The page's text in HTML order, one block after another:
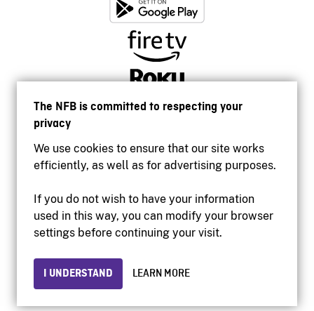
The NFB is committed to respecting your
privacy
We use cookies to ensure that our site works
efficiently, as well as for advertising purposes.
If you do not wish to have your information
used in this way, you can modify your browser
settings before continuing your visit.
I UNDERSTAND LEARN MORE
Accessibility
Institutional website
Privacy
© 2026 National Film Board of Canada